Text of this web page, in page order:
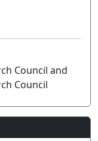
Council and
Council